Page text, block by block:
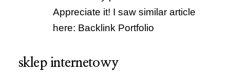
Appreciate it! I saw similar article
here: Backlink Portfolio
sklep internetowy